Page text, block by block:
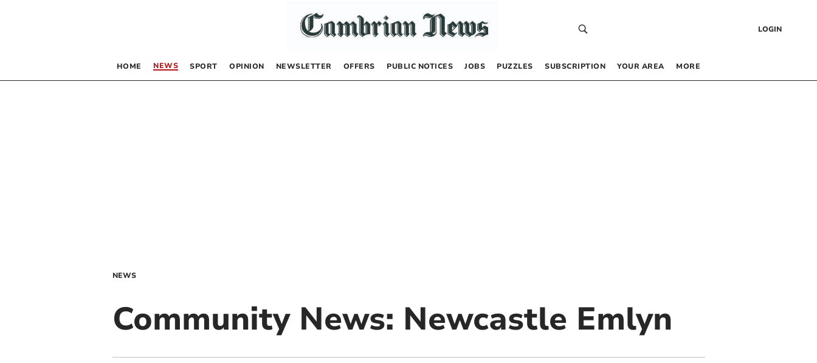
LOGIN
HOME NEWS SPORT OPINION NEWSLETTER OFFERS PUBLIC NOTICES JOBS PUZZLES SUBSCRIPTION YOUR AREA MORE
NEWS
Community News: Newcastle Emlyn